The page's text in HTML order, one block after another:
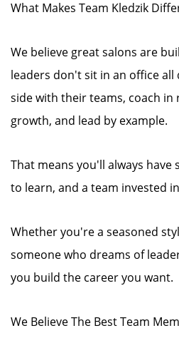
What Makes Team Kledzik
We believe great salons are
leaders don't sit in an office all
side with their teams, coach
growth, and lead by example.
That means you'll always
to learn, and a team invested
Whether you're a seasoned
someone who dreams of
you build the career you want.
We Believe The Best Team